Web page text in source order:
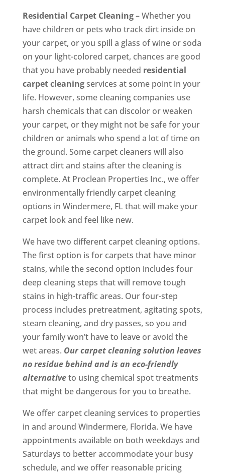
Residential Carpet Cleaning– Whether you
have children or pets who track dirt inside on
your carpet, or you spill a glass of wine or soda
on your light-colored carpet, chances are good
that you have probably needed residential
carpet cleaningservices at some point in your
life. However, some cleaning companies use
harsh chemicals that can discolor or weaken
your carpet, or they might not be safe for your
children or animals who spend a lot of time on
the ground. Some carpet cleaners will also
attract dirt and stains after the cleaning is
complete. At Proclean Properties Inc., we offer
environmentally friendly carpet cleaning
options in Windermere, FL that will make your
carpet look and feel like new.
We have two different carpet cleaning options.
The first option is for carpets that have minor
stains, while the second option includes four
deep cleaning steps that will remove tough
stains in high-traffic areas. Our four-step
process includes pretreatment, agitating spots,
steam cleaning, and dry passes, so you and
your family won’t have to leave or avoid the
wet areas. Our carpet cleaning solution leaves
no residue behind and is an eco-friendly
alternativeto using chemical spot treatments
that might be dangerous for you to breathe.
We offer carpet cleaning services to properties
in and around Windermere, Florida. We have
appointments available on both weekdays and
Saturdays to better accommodate your busy
schedule, and we offer reasonable pricing